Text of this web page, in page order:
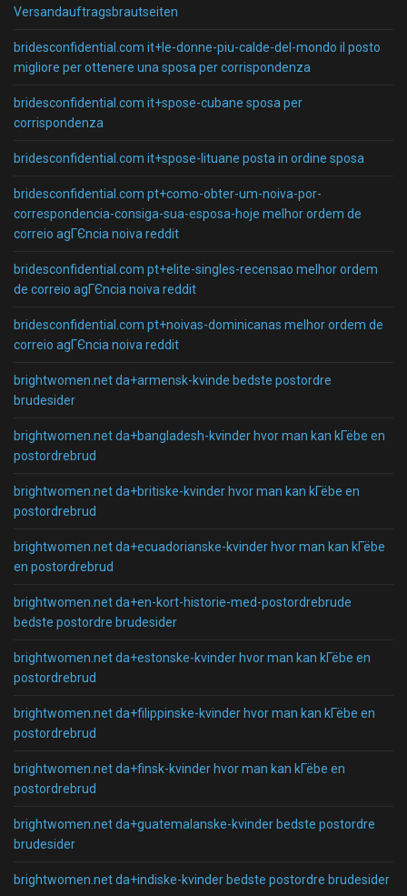
Versandauftragsbrautseiten
bridesconfidential.com it+le-donne-piu-calde-del-mondo il posto
migliore per ottenere una sposa per corrispondenza
bridesconfidential.com it+spose-cubane sposa per
corrispondenza
bridesconfidential.com it+spose-lituane posta in ordine sposa
bridesconfidential.com pt+como-obter-um-noiva-por-
correspondencia-consiga-sua-esposa-hoje melhor ordem de
correio agГЄncia noiva reddit
bridesconfidential.com pt+elite-singles-recensao melhor ordem
de correio agГЄncia noiva reddit
bridesconfidential.com pt+noivas-dominicanas melhor ordem de
correio agГЄncia noiva reddit
brightwomen.net da+armensk-kvinde bedste postordre
brudesider
brightwomen.net da+bangladesh-kvinder hvor man kan kГёbe en
postordrebrud
brightwomen.net da+britiske-kvinder hvor man kan kГёbe en
postordrebrud
brightwomen.net da+ecuadorianske-kvinder hvor man kan kГёbe
en postordrebrud
brightwomen.net da+en-kort-historie-med-postordrebrude
bedste postordre brudesider
brightwomen.net da+estonske-kvinder hvor man kan kГёbe en
postordrebrud
brightwomen.net da+filippinske-kvinder hvor man kan kГёbe en
postordrebrud
brightwomen.net da+finsk-kvinder hvor man kan kГёbe en
postordrebrud
brightwomen.net da+guatemalanske-kvinder bedste postordre
brudesider
brightwomen.net da+indiske-kvinder bedste postordre brudesider